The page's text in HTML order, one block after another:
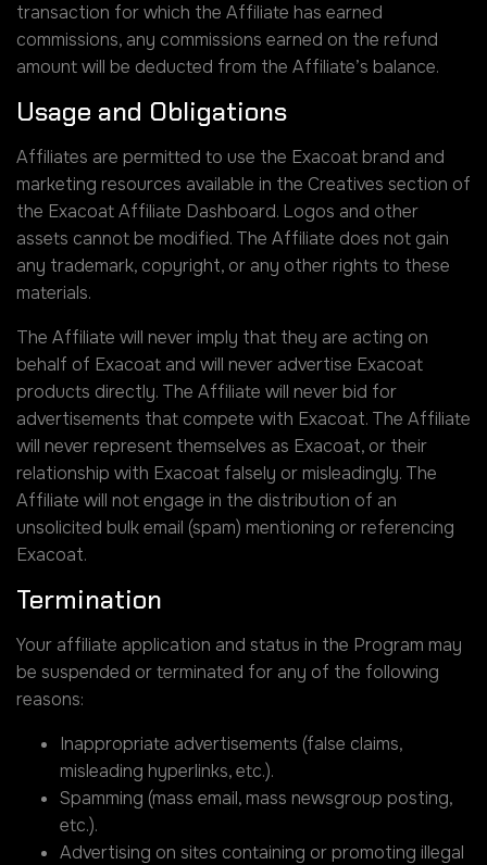
transaction for which the Affiliate has earned
commissions, any commissions earned on the refund
amount will be deducted from the Affiliate’s balance.
Usage and Obligations
Affiliates are permitted to use the Exacoat brand and
marketing resources available in the Creatives section of
the Exacoat Affiliate Dashboard. Logos and other
assets cannot be modified. The Affiliate does not gain
any trademark, copyright, or any other rights to these
materials.
The Affiliate will never imply that they are acting on
behalf of Exacoat and will never advertise Exacoat
products directly. The Affiliate will never bid for
advertisements that compete with Exacoat. The Affiliate
will never represent themselves as Exacoat, or their
relationship with Exacoat falsely or misleadingly. The
Affiliate will not engage in the distribution of an
unsolicited bulk email (spam) mentioning or referencing
Exacoat.
Termination
Your affiliate application and status in the Program may
be suspended or terminated for any of the following
reasons:
Inappropriate advertisements (false claims,
misleading hyperlinks, etc.).
Spamming (mass email, mass newsgroup posting,
etc.).
Advertising on sites containing or promoting illegal